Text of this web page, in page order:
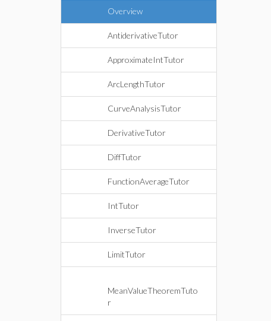
Overview
AntiderivativeTutor
ApproximateIntTutor
ArcLengthTutor
CurveAnalysisTutor
DerivativeTutor
DiffTutor
FunctionAverageTutor
IntTutor
InverseTutor
LimitTutor
MeanValueTheoremTuto
r